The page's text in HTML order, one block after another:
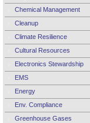
Chemical Management
Cleanup
Climate Resilience
Cultural Resources
Electronics Stewardship
EMS
Energy
Env. Compliance
Greenhouse Gases